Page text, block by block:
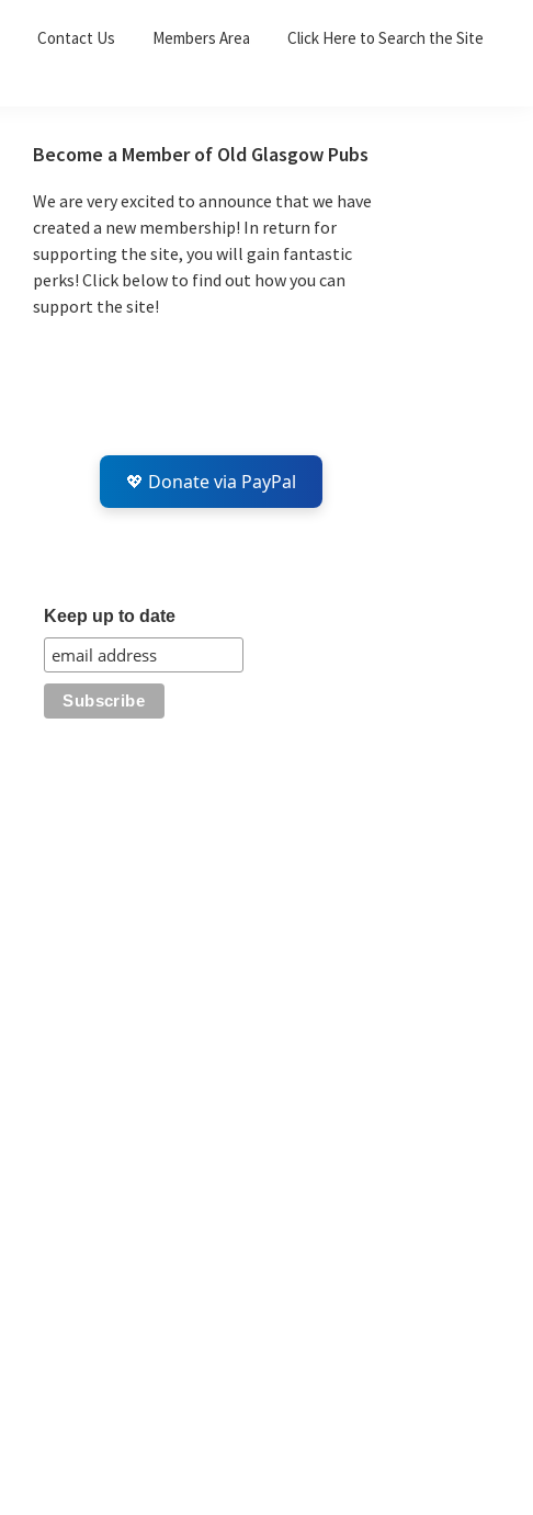
Contact Us Members Area Click Here to Search the Site
Primary
Sidebar
Become a Member of Old Glasgow Pubs
We are very excited to announce that we have
created a new membership! In return for
supporting the site, you will gain fantastic
perks! Click below to find out how you can
support the site!
💖 Donate via PayPal
Keep up to date